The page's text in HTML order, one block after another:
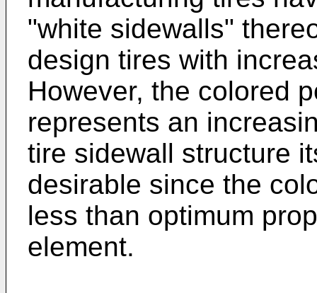
"white sidewalls"
design tires with
However, the colored
represents an
tire sidewall structure
desirable since the
less than optimum
element.